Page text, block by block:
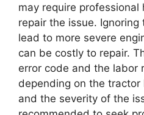
may require professional
repair the issue. Ignoring
lead to more severe
can be costly to repair.
error code and the labor
depending on the
and the severity of the